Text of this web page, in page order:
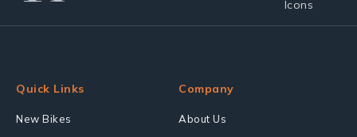
Quick Links
New Bikes
Company
About Us